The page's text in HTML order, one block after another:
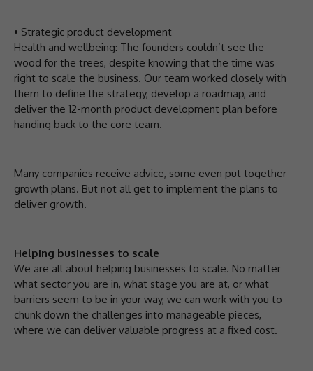
• Strategic product development
Health and wellbeing: The founders couldn’t see the
wood for the trees, despite knowing that the time was
right to scale the business. Our team worked closely with
them to define the strategy, develop a roadmap, and
deliver the 12-month product development plan before
handing back to the core team.
Many companies receive advice, some even put together
growth plans. But not all get to implement the plans to
deliver growth.
Helping businesses to scale
We are all about helping businesses to scale. No matter
what sector you are in, what stage you are at, or what
barriers seem to be in your way, we can work with you to
chunk down the challenges into manageable pieces,
where we can deliver valuable progress at a fixed cost.